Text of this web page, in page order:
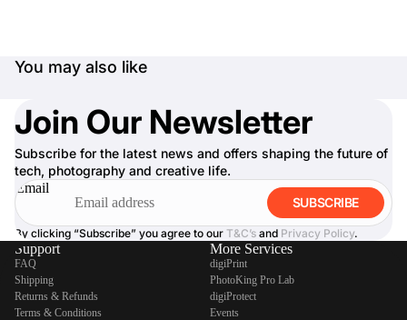
You may also like
Join Our Newsletter
Subscribe for the latest news and offers shaping the future of
tech, photography and creative life.
Email
SUBSCRIBE
By clicking “Subscribe” you agree to our T&C’s and Privacy Policy.
Support
FAQ
Shipping
Returns & Refunds
Terms & Conditions
More Services
digiPrint
PhotoKing Pro Lab
digiProtect
Events